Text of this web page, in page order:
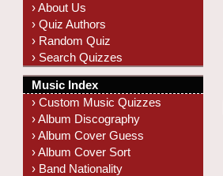
› About Us
› Quiz Authors
› Random Quiz
› Search Quizzes
Music Index
› Custom Music Quizzes
› Album Discography
› Album Cover Guess
› Album Cover Sort
› Band Nationality